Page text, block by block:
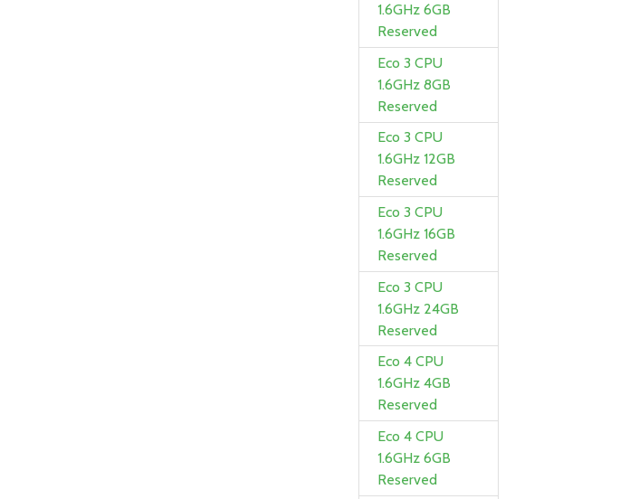
1.6GHz 6GB
Reserved
Eco 3 CPU
1.6GHz 8GB
Reserved
Eco 3 CPU
1.6GHz 12GB
Reserved
Eco 3 CPU
1.6GHz 16GB
Reserved
Eco 3 CPU
1.6GHz 24GB
Reserved
Eco 4 CPU
1.6GHz 4GB
Reserved
Eco 4 CPU
1.6GHz 6GB
Reserved